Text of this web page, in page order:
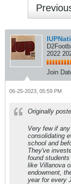
2022
Join
06-25-2023, 05:59 PM
Originally
Very few if
consolidating
school and
They've
found
like Villanova
endowment,
year for every